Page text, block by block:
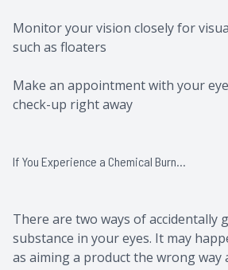
Monitor your vision closely for
such as floaters
Make an appointment with your
check-up right away
If You Experience a Chemical Burn…
There are two ways of accidentally
substance in your eyes. It may
as aiming a product the wrong way